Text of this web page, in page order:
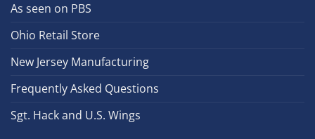
As seen on PBS
Ohio Retail Store
New Jersey Manufacturing
Frequently Asked Questions
Sgt. Hack and U.S. Wings